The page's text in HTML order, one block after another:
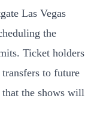
Las Vegas
the
Ticket holders
to future
that the shows will